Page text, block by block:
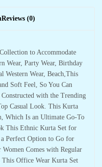
Reviews (0)
to Accommodate
Wear, Party Wear, Birthday
Western Wear, Beach,This
Soft Feel, So You Can
with the Trending
Casual Look. This Kurta
Which Is an Ultimate Go-To
This Ethnic Kurta Set for
Perfect Option to Go for
Comes with Regular
Office Wear Kurta Set